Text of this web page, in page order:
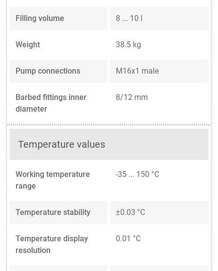
Filling volume 8 ... 10 l
Weight 38.5 kg
Pump connections M16x1 male
Barbed fittings inner
diameter
8/12 mm
Temperature values
Working temperature
range
-35 ... 150 °C
Temperature stability ±0.03 °C
Temperature display
resolution
0.01 °C